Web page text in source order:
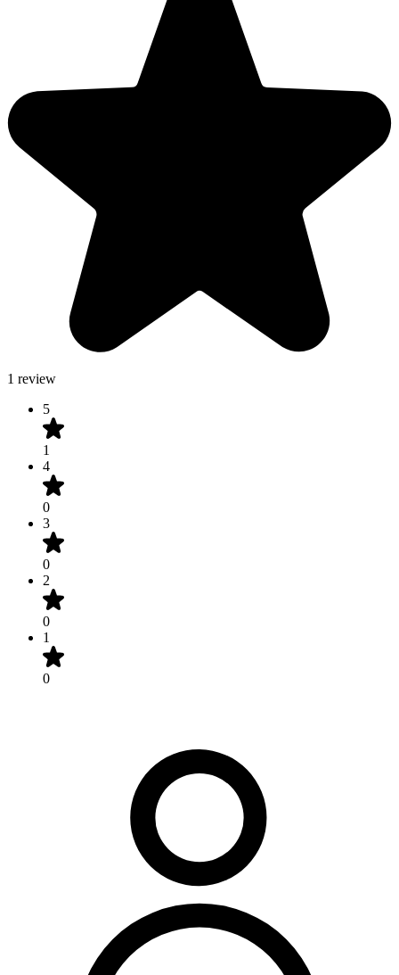
1 review
5
1
4
0
3
0
2
0
1
0